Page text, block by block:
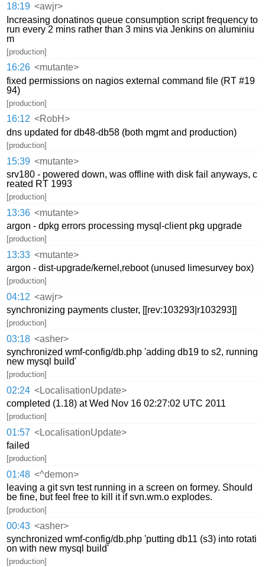
18:19 <awjr>
Increasing donatinos queue consumption script frequency to
run every 2 mins rather than 3 mins via Jenkins on aluminiu
m
[production]
16:26 <mutante>
fixed permissions on nagios external command file (RT #19
94)
[production]
16:12 <RobH>
dns updated for db48-db58 (both mgmt and production)
[production]
15:39 <mutante>
srv180 - powered down, was offline with disk fail anyways, c
reated RT 1993
[production]
13:36 <mutante>
argon - dpkg errors processing mysql-client pkg upgrade
[production]
13:33 <mutante>
argon - dist-upgrade/kernel,reboot (unused limesurvey box)
[production]
04:12 <awjr>
synchronizing payments cluster, [[rev:103293|r103293]]
[production]
03:18 <asher>
synchronized wmf-config/db.php 'adding db19 to s2, running
new mysql build'
[production]
02:24 <LocalisationUpdate>
completed (1.18) at Wed Nov 16 02:27:02 UTC 2011
[production]
01:57 <LocalisationUpdate>
failed
[production]
01:48 <^demon>
leaving a git svn test running in a screen on formey. Should
be fine, but feel free to kill it if svn.wm.o explodes.
[production]
00:43 <asher>
synchronized wmf-config/db.php 'putting db11 (s3) into rotati
on with new mysql build'
[production]